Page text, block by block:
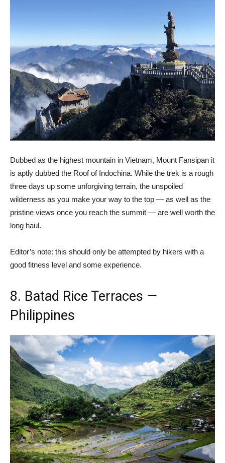
Dubbed as the highest mountain in Vietnam, Mount Fansipan it
is aptly dubbed the Roof of Indochina. While the trek is a rough
three days up some unforgiving terrain, the unspoiled
wilderness as you make your way to the top — as well as the
pristine views once you reach the summit — are well worth the
long haul.
Editor’s note: this should only be attempted by hikers with a
good fitness level and some experience.
8. Batad Rice Terraces —
Philippines